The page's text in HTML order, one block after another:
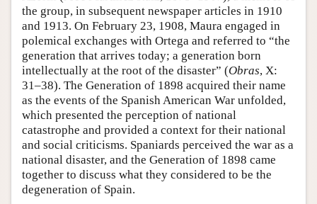
the group, in subsequent newspaper articles in 1910
and 1913. On February 23, 1908, Maura engaged in
polemical exchanges with Ortega and referred to “the
generation that arrives today; a generation born
intellectually at the root of the disaster” (Obras, X:
31–38). The Generation of 1898 acquired their name
as the events of the Spanish American War unfolded,
which presented the perception of national
catastrophe and provided a context for their national
and social criticisms. Spaniards perceived the war as a
national disaster, and the Generation of 1898 came
together to discuss what they considered to be the
degeneration of Spain.